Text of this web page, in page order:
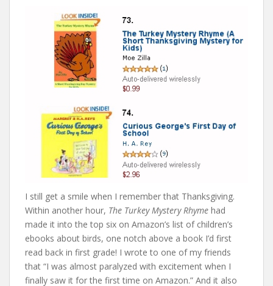
I still get a smile when I remember that Thanksgiving.
Within another hour, The Turkey Mystery Rhyme had
made it into the top six on Amazon’s list of children’s
ebooks about birds, one notch above a book I’d first
read back in first grade! I wrote to one of my friends
that “I was almost paralyzed with excitement when I
finally saw it for the first time on Amazon.” And it also